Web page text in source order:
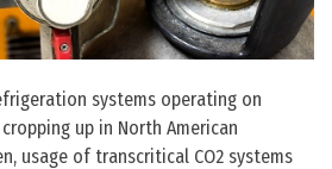
systems operating on
up in North American
usage of transcritical CO2 systems